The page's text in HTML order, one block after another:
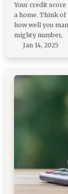
Your credit
a home. Think
how well you
mighty number,
Jan 14, 2025